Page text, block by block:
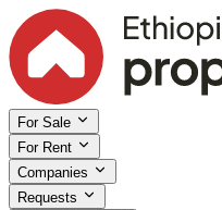
For Sale
For Rent
Companies
Requests